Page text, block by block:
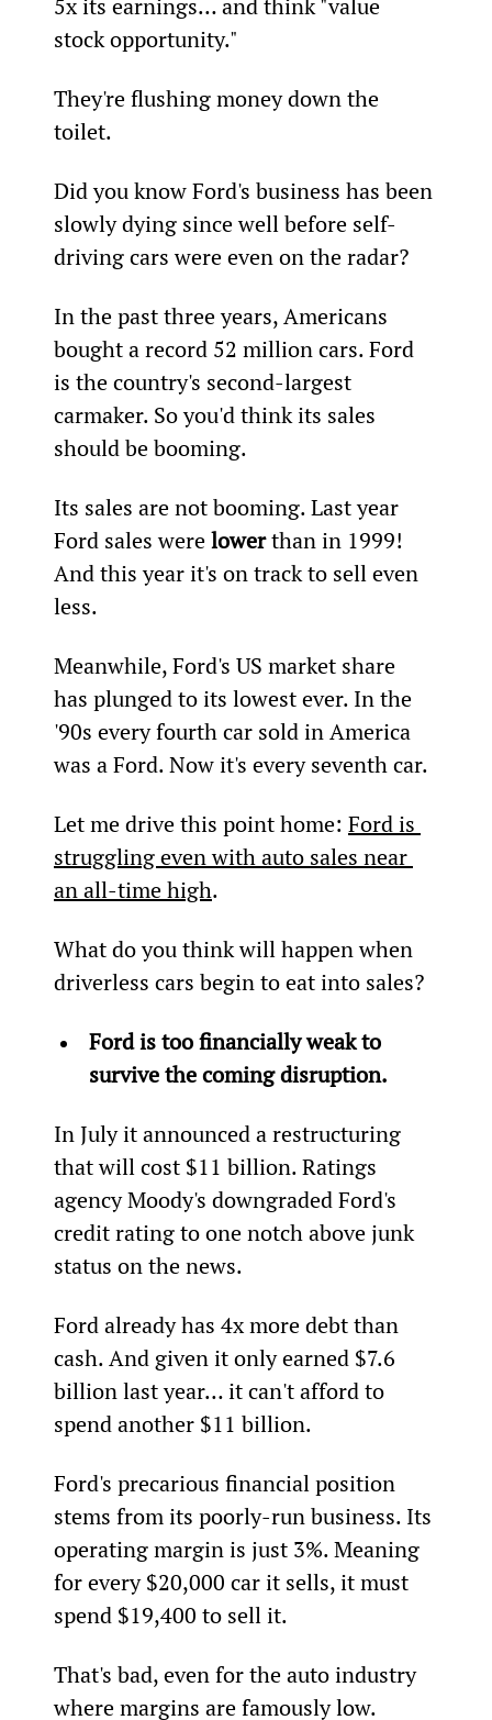
5x its earnings… and think "value
stock opportunity."
They're flushing money down the
toilet.
Did you know Ford's business has been
slowly dying since well before self-
driving cars were even on the radar?
In the past three years, Americans
bought a record 52 million cars. Ford
is the country's second-largest
carmaker. So you'd think its sales
should be booming.
Its sales are not booming. Last year
Ford sales were lower than in 1999!
And this year it's on track to sell even
less.
Meanwhile, Ford's US market share
has plunged to its lowest ever. In the
'90s every fourth car sold in America
was a Ford. Now it's every seventh car.
Let me drive this point home: Ford is
struggling even with auto sales near
an all-time high.
What do you think will happen when
driverless cars begin to eat into sales?
Ford is too financially weak to
survive the coming disruption.
In July it announced a restructuring
that will cost $11 billion. Ratings
agency Moody's downgraded Ford's
credit rating to one notch above junk
status on the news.
Ford already has 4x more debt than
cash. And given it only earned $7.6
billion last year… it can't afford to
spend another $11 billion.
Ford's precarious financial position
stems from its poorly-run business. Its
operating margin is just 3%. Meaning
for every $20,000 car it sells, it must
spend $19,400 to sell it.
That's bad, even for the auto industry
where margins are famously low.